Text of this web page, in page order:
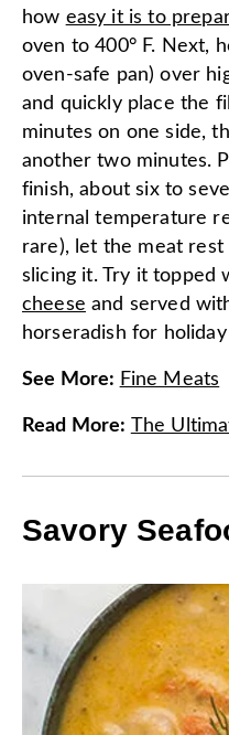
how easy it is to
oven to 400° F. Next,
oven-safe pan) over
and quickly place the
minutes on one side,
another two minutes.
finish, about six to
internal temperature
rare), let the meat
slicing it. Try it topped
cheese and served
horseradish for holiday
See More: Fine Meats
Read More: The
Savory